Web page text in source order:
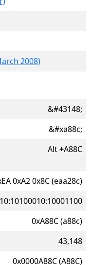
2008)
&#43148;
&#xa88c;
Alt+A88C
0xA2 0x8C (eaa28c)
0xA88C (a88c)
43,148
0x0000A88C (A88C)